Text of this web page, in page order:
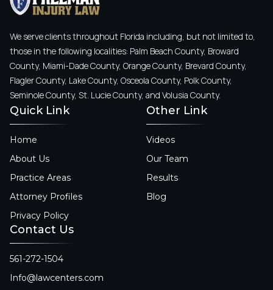
We serve clients throughout Florida including, but not limited to,
those in the following localities: Palm Beach County, Broward
County, Miami-Dade County, Orange County, Brevard County,
Flagler County, Lake County, Osceola County, Polk County,
Seminole County, St. Lucie County, and Volusia County.
Quick Link
Home
About Us
Practice Areas
Attorney Profiles
Privacy Policy
Other Link
Videos
Our Team
Results
Blog
Contact Us
561-272-1504
Info@lawcenters.com